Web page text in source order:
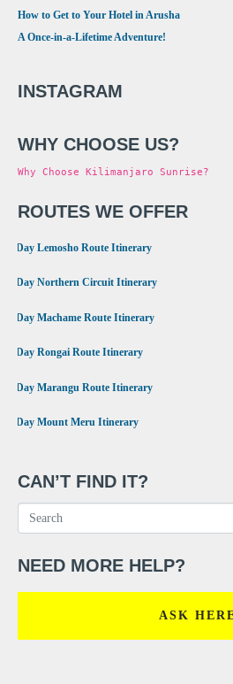
How to Get to Your Hotel in Arusha
A Once-in-a-Lifetime Adventure!
INSTAGRAM
WHY CHOOSE US?
Why Choose Kilimanjaro Sunrise?
ROUTES WE OFFER
8 Day Lemosho Route Itinerary
9 Day Northern Circuit Itinerary
7 Day Machame Route Itinerary
6 Day Rongai Route Itinerary
6 Day Marangu Route Itinerary
4 Day Mount Meru Itinerary
CAN’T FIND IT?
NEED MORE HELP?
ASK